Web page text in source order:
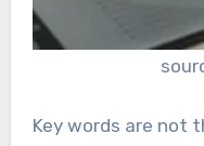
Key words are not